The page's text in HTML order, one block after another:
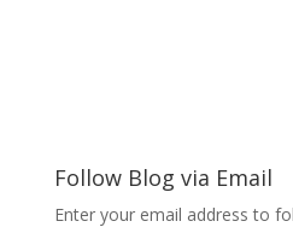
Follow Blog via Email
Enter your email address to